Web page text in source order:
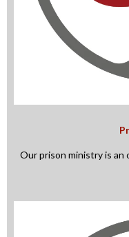
Our prison ministry is an